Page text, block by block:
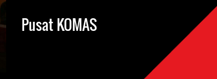
Pusat KOMAS